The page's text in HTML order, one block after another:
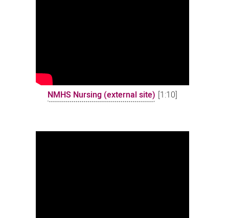
NMHS Nursing (external site) [1:10]